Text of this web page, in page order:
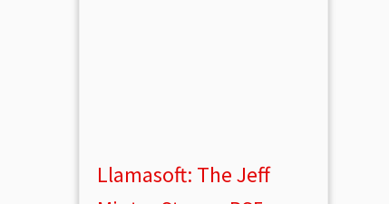
Llamasoft: The Jeff